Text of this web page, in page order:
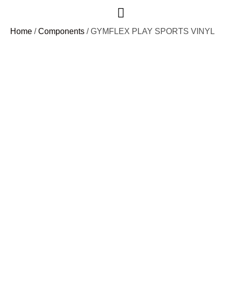
Home /Components / GYMFLEX PLAY SPORTS VINYL